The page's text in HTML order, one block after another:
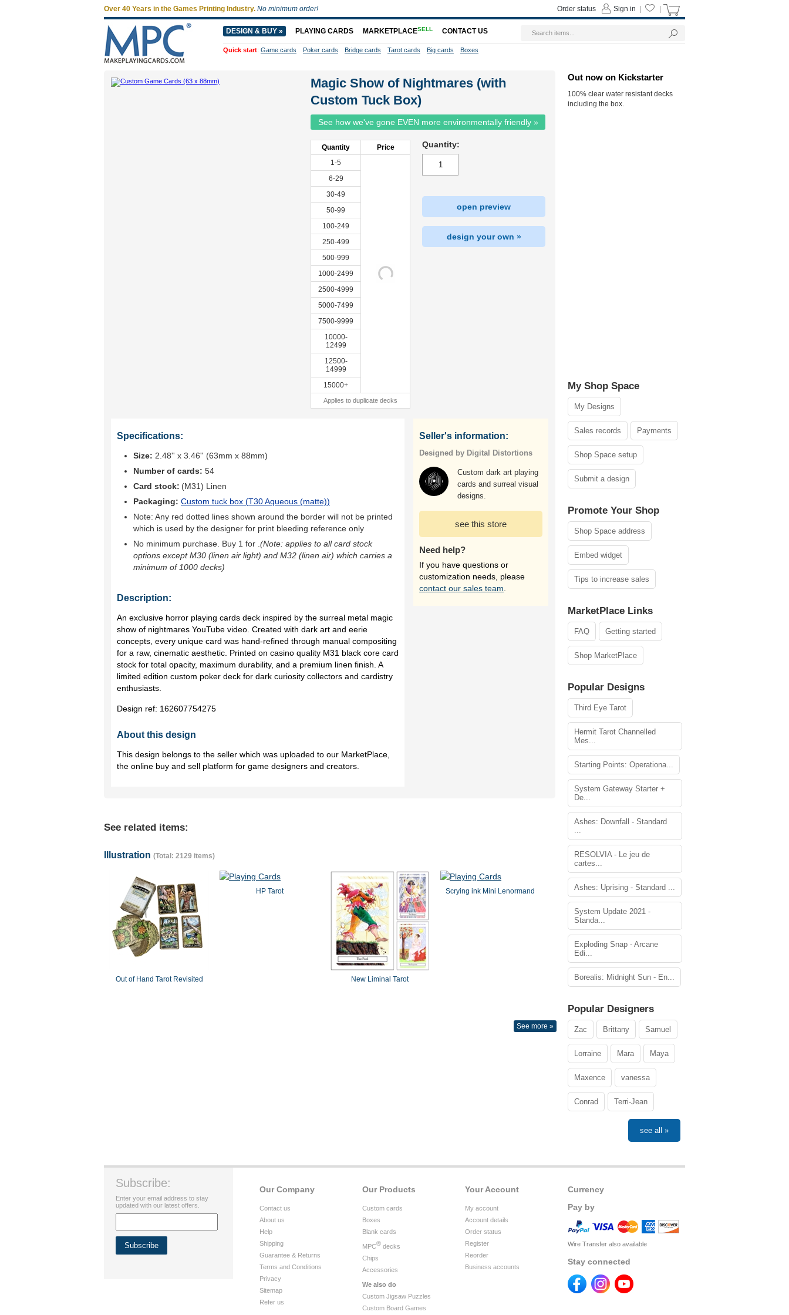
Magic Show of Nightmares (with
Custom Tuck Box)
See how we've gone EVEN more environmentally friendly »
Quantity
Price
1-5
6-29
30-49
50-99
100-249
250-499
500-999
1000-2499
2500-4999
5000-7499
7500-9999
10000-
12499
12500-
14999
15000+
Applies to duplicate decks
Quantity:
open preview
design your own »
Specifications:
Size: 2.48'' x 3.46'' (63mm x 88mm)
Number of cards: 54
Card stock: (M31) Linen
Packaging: Custom tuck box (T30 Aqueous (matte))
Note: Any red dotted lines shown around the border will not be printed
which is used by the designer for print bleeding reference only
No minimum purchase. Buy 1 for (Note: applies to all card stock
options except M30 (linen air light) and M32 (linen air) which carries a
minimum of 1000 decks)
Description:
An exclusive horror playing cards deck inspired by the surreal metal magic
show of nightmares YouTube video. Created with dark art and eerie
concepts, every unique card was hand-refined through manual compositing
for a raw, cinematic aesthetic. Printed on casino quality M31 black core card
stock for total opacity, maximum durability, and a premium linen finish. A
limited edition custom poker deck for dark curiosity collectors and cardistry
enthusiasts.
Design ref: 162607754275
About this design
This design belongs to the seller which was uploaded to our MarketPlace,
the online buy and sell platform for game designers and creators.
Seller's information:
Designed by Digital Distortions
Custom dark art playing
cards and surreal visual
designs.
see this store
Need help?
If you have questions or
customization needs, please
contact our sales team
See related items:
Illustration (Total: 2129 items)
Out of Hand Tarot Revisited
HP Tarot
New Liminal Tarot
Scrying ink Mini Lenormand
See more »
Out now on Kickstarter
100% clear water resistant decks
including the box.
My Shop Space
My Designs
Sales records Payments
Shop Space setup
Submit a design
Promote Your Shop
Shop Space address
Embed widget
Tips to increase sales
MarketPlace Links
FAQ Getting started
Shop MarketPlace
Popular Designs
Third Eye Tarot
Hermit Tarot Channelled
Mes...
Starting Points: Operationa...
System Gateway Starter +
De...
Ashes: Downfall - Standard
...
RESOLVIA - Le jeu de
cartes...
Ashes: Uprising - Standard ...
System Update 2021 -
Standa...
Exploding Snap - Arcane
Edi...
Borealis: Midnight Sun - En...
Popular Designers
Zac Brittany Samuel
Lorraine Mara Maya
Maxence vanessa
Conrad Terri-Jean
see all »
Currency
Pay by
Wire Transfer also available
Stay connected
Your Account
My account
Account details
Order status
Register
Reorder
Business accounts
Our Products
Custom cards
Boxes
Blank cards
MPC® decks
Chips
Accessories
We also do
Custom Jigsaw Puzzles
Custom Board Games
Our Company
Contact us
About us
Help
Shipping
Guarantee & Returns
Terms and Conditions
Privacy
Sitemap
Refer us
Subscribe:
Enter your email address to stay
updated with our latest offers.
Over 40 Years in the Games Printing Industry. No minimum order! Sign in
Order status
DESIGN & BUY » PLAYING CARDS MARKETPLACESELL CONTACT US
Quick start: Game cards Poker cards Bridge cards Tarot cards Big cards Boxes